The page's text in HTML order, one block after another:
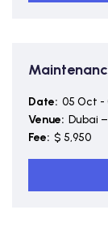
Date: 05 Oct -
Venue: Dubai
Fee: $ 5,950